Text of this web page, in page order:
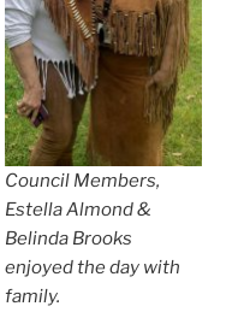
Council Members,
Estella Almond &
Belinda Brooks
enjoyed the day with
family.